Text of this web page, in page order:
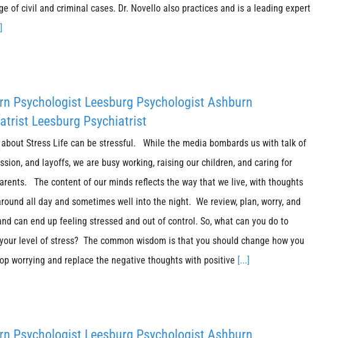
of civil and criminal cases. Dr. Novello also practices and is a leading expert
Psychologist Leesburg Psychologist Ashburn
Leesburg Psychiatrist
Stress Life can be stressful. While the media bombards us with talk of
and layoffs, we are busy working, raising our children, and caring for
The content of our minds reflects the way that we live, with thoughts
all day and sometimes well into the night. We review, plan, worry, and
can end up feeling stressed and out of control. So, what can you do to
level of stress? The common wisdom is that you should change how you
worrying and replace the negative thoughts with positive [...]
Psychologist Leesburg Psychologist Ashburn